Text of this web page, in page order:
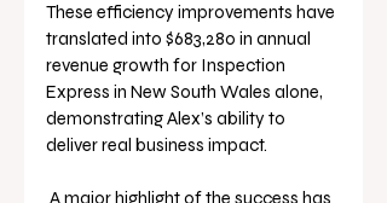
These efficiency improvements have
translated into $683,280 in annual
revenue growth for Inspection
Express in New South Wales alone,
demonstrating Alex’s ability to
deliver real business impact.